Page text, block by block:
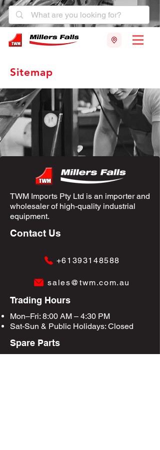
Sitemap
TWM Imports Pty Ltd is an importer and
wholesaler of high-quality industrial
equipment.
Contact Us
+61393148588
sales@twm.com.au
Trading Hours
Mon–Fri: 8:00 AM – 4:30 PM
Sat-Sun & Public Holidays: Closed
Spare Parts